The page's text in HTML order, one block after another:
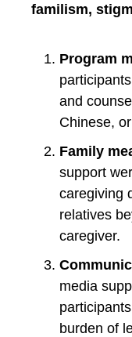
familism,
Program
and
Chinese,
Family
support
caregiving
relatives
caregiver.
media
burden of